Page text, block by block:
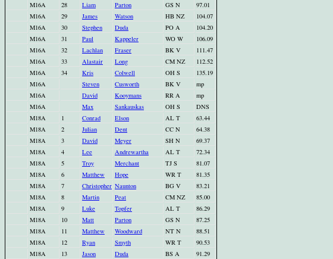
M16A
28 Liam Parton GS N
97.01
M16A
29 James Watson HB NZ
104.07
M16A
30 Stephen Duda PO A
104.20
M16A
31 Paul Kappeler WO W
106.09
M16A
32 Lachlan Fraser BK V
111.47
M16A
33 Alastair Long CM NZ
112.52
M16A
34 Kris Colwell OH S
135.19
M16A
Steven Cusworth BK V
mp
M16A
David Kooymans RR A
mp
M16A
Max Sankauskas OH S
DNS
M18A
1 Conrad Elson AL T
63.44
M18A
2 Julian Dent CC N
64.38
M18A
3 David Meyer SH N
69.37
M18A
4 Lee Andrewartha AL T
72.34
M18A
5 Troy Merchant TJ S
81.07
M18A
6 Matthew Hope WR T
81.35
M18A
7 Christopher Naunton BG V
83.21
M18A
8 Martin Peat CM NZ
85.00
M18A
9 Luke Topfer AL T
86.29
M18A
10 Matt Parton GS N
87.25
M18A
11 Matthew Woodward NT N
88.51
M18A
12 Ryan Smyth WR T
90.53
M18A
13 Jason Duda BS A
91.29